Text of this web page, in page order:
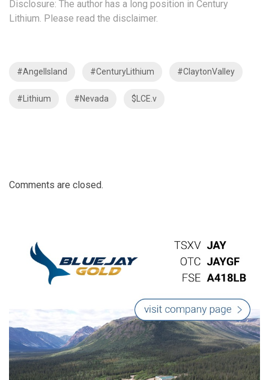
Disclosure: The author has a long position in Century
Lithium. Please read the disclaimer.
#AngelIsland #CenturyLithium #ClaytonValley
#Lithium #Nevada $LCE.v
Comments are closed.